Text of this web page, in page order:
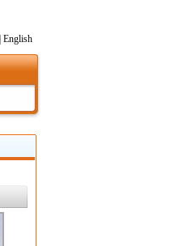
English